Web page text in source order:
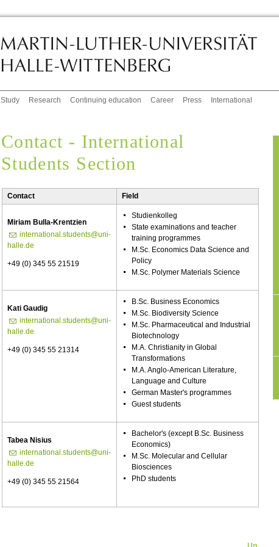
Study Research Continuing education Career Press International
Contact - International
Students Section
Contact Field
Miriam Bulla-Krentzien
international.students@uni-
halle.de
+49 (0) 345 55 21519
Studienkolleg
State examinations and teacher
training programmes
M.Sc. Economics Data Science and
Policy
M.Sc. Polymer Materials Science
Kati Gaudig
international.students@uni-
halle.de
+49 (0) 345 55 21314
B.Sc. Business Economics
M.Sc. Biodiversity Science
M.Sc. Pharmaceutical and Industrial
Biotechnology
M.A. Christianity in Global
Transformations
M.A. Anglo-American Literature,
Language and Culture
German Master's programmes
Guest students
Tabea Nisius
international.students@uni-
halle.de
+49 (0) 345 55 21564
Bachelor's (except B.Sc. Business
Economics)
M.Sc. Molecular and Cellular
Biosciences
PhD students